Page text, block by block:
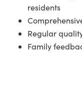
residents
Regular
Family